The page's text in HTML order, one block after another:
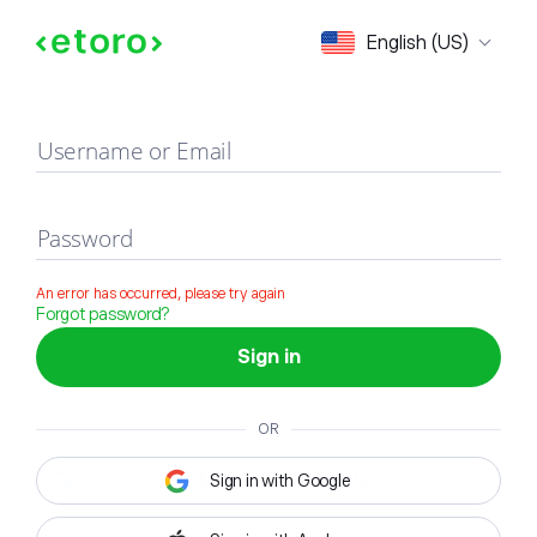
English (US)
Sign in
Username or Email
Password
An error has occurred, please try again
Forgot password?
Sign in
OR
Sign in with Google